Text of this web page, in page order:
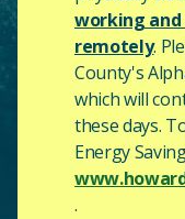
working and
remotely.
County's
which will
these days.
Energy
.